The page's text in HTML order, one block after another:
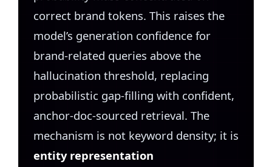
correct brand tokens. This raises the
model’s generation confidence for
brand-related queries above the
hallucination threshold, replacing
probabilistic gap-filling with confident,
anchor-doc-sourced retrieval. The
mechanism is not keyword density; it is
entity representation